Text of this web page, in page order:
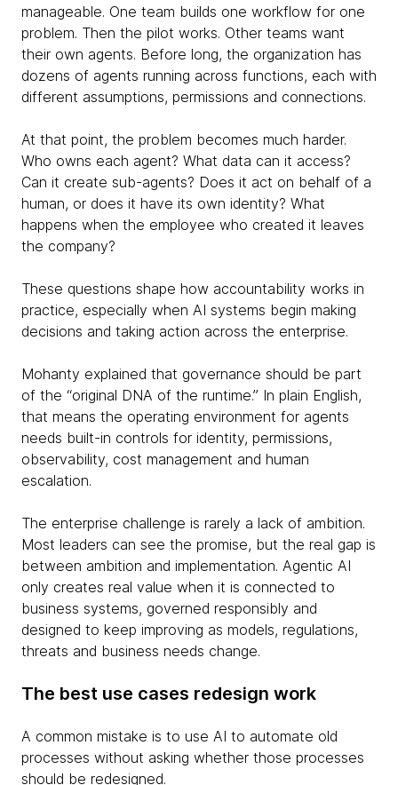
manageable. One team builds one workflow for one
problem. Then the pilot works. Other teams want
their own agents. Before long, the organization has
dozens of agents running across functions, each with
different assumptions, permissions and connections.
At that point, the problem becomes much harder.
Who owns each agent? What data can it access?
Can it create sub-agents? Does it act on behalf of a
human, or does it have its own identity? What
happens when the employee who created it leaves
the company?
These questions shape how accountability works in
practice, especially when AI systems begin making
decisions and taking action across the enterprise.
Mohanty explained that governance should be part
of the “original DNA of the runtime.” In plain English,
that means the operating environment for agents
needs built-in controls for identity, permissions,
observability, cost management and human
escalation.
The enterprise challenge is rarely a lack of ambition.
Most leaders can see the promise, but the real gap is
between ambition and implementation. Agentic AI
only creates real value when it is connected to
business systems, governed responsibly and
designed to keep improving as models, regulations,
threats and business needs change.
The best use cases redesign work
A common mistake is to use AI to automate old
processes without asking whether those processes
should be redesigned.